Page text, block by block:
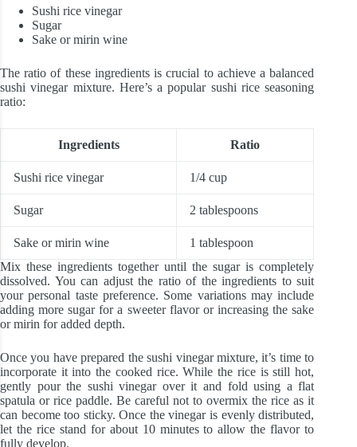
Sushi rice vinegar
Sugar
Sake or mirin wine
The ratio of these ingredients is crucial to achieve a balanced
sushi vinegar mixture. Here’s a popular sushi rice seasoning
ratio:
Ingredients Ratio
Sushi rice vinegar 1/4 cup
Sugar 2 tablespoons
Sake or mirin wine
1 tablespoon
Mix these ingredients together until the sugar is completely
dissolved. You can adjust the ratio of the ingredients to suit
your personal taste preference. Some variations may include
adding more sugar for a sweeter flavor or increasing the sake
or mirin for added depth.
Once you have prepared the sushi vinegar mixture, it’s time to
incorporate it into the cooked rice. While the rice is still hot,
gently pour the sushi vinegar over it and fold using a flat
spatula or rice paddle. Be careful not to overmix the rice as it
can become too sticky. Once the vinegar is evenly distributed,
let the rice stand for about 10 minutes to allow the flavor to
fully develop.